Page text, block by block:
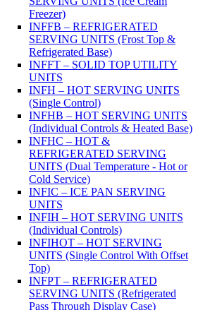
Freezer)
INFFB – REFRIGERATED
SERVING UNITS (Frost Top &
Refrigerated Base)
INFFT – SOLID TOP UTILITY
UNITS
INFH – HOT SERVING UNITS
(Single Control)
INFHB – HOT SERVING UNITS
(Individual Controls & Heated Base)
INFHC – HOT &
REFRIGERATED SERVING
UNITS (Dual Temperature - Hot or
Cold Service)
INFIC – ICE PAN SERVING
UNITS
INFIH – HOT SERVING UNITS
(Individual Controls)
INFIHOT – HOT SERVING
UNITS (Single Control With Offset
Top)
INFPT – REFRIGERATED
SERVING UNITS (Refrigerated
Pass Through Display Case)